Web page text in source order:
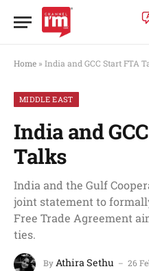
Home » India and GCC Start FTA
MIDDLE EAST
India and
Talks
India and the Gulf
joint statement to
Free Trade Agreement
ties.
ByAthira Sethu 26